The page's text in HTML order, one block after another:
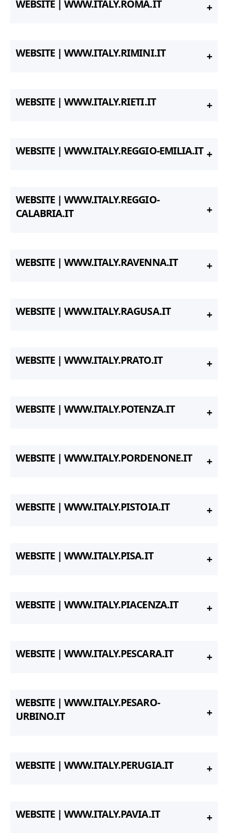
WEBSITE | WWW.ITALY.ROMA.IT
WEBSITE | WWW.ITALY.RIMINI.IT
WEBSITE | WWW.ITALY.RIETI.IT
WEBSITE | WWW.ITALY.REGGIO-EMILIA.IT
WEBSITE | WWW.ITALY.REGGIO-
CALABRIA.IT
WEBSITE | WWW.ITALY.RAVENNA.IT
WEBSITE | WWW.ITALY.RAGUSA.IT
WEBSITE | WWW.ITALY.PRATO.IT
WEBSITE | WWW.ITALY.POTENZA.IT
WEBSITE | WWW.ITALY.PORDENONE.IT
WEBSITE | WWW.ITALY.PISTOIA.IT
WEBSITE | WWW.ITALY.PISA.IT
WEBSITE | WWW.ITALY.PIACENZA.IT
WEBSITE | WWW.ITALY.PESCARA.IT
WEBSITE | WWW.ITALY.PESARO-
URBINO.IT
WEBSITE | WWW.ITALY.PERUGIA.IT
WEBSITE | WWW.ITALY.PAVIA.IT